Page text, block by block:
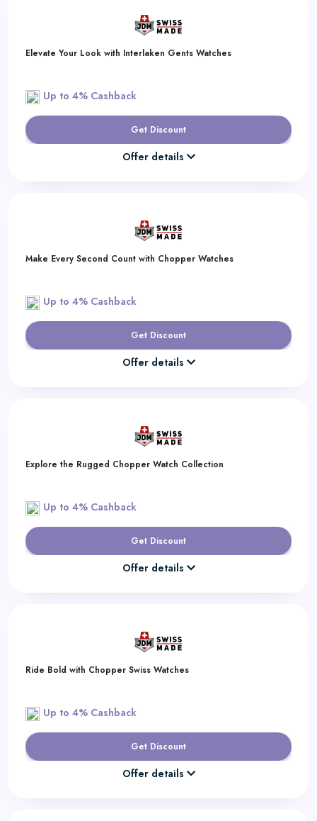
Elevate Your Look with Interlaken Gents Watches
Up to 4% Cashback
Get Discount
Offer details
Make Every Second Count with Chopper Watches
Up to 4% Cashback
Get Discount
Offer details
Explore the Rugged Chopper Watch Collection
Up to 4% Cashback
Get Discount
Offer details
Ride Bold with Chopper Swiss Watches
Up to 4% Cashback
Get Discount
Offer details